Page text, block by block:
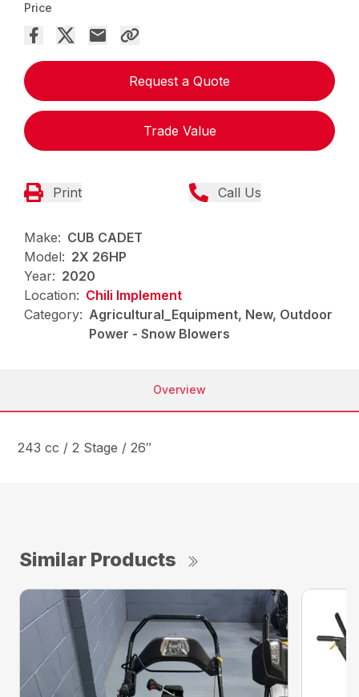
Price
Request a Quote
Trade Value
Print Call Us
Make: CUB CADET
Model: 2X 26HP
Year: 2020
Location: Chili Implement
Category: Agricultural_Equipment, New, Outdoor
Power - Snow Blowers
Overview
243 cc / 2 Stage / 26″
Similar Products